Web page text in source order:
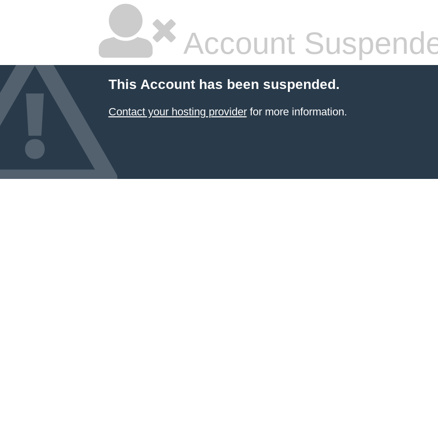
Account
This Account has been suspended.
Contact your hosting providerfor more information.